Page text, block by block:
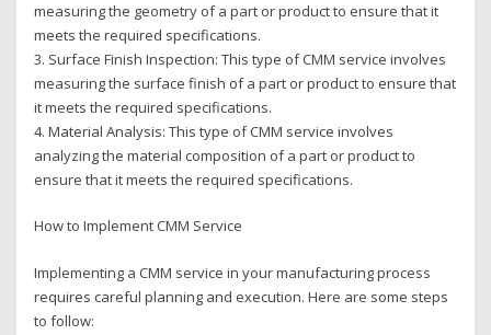
measuring the geometry of a part or product to ensure that it
meets the required specifications.
3. Surface Finish Inspection: This type of CMM service involves
measuring the surface finish of a part or product to ensure that
it meets the required specifications.
4. Material Analysis: This type of CMM service involves
analyzing the material composition of a part or product to
ensure that it meets the required specifications.
How to Implement CMM Service
Implementing a CMM service in your manufacturing process
requires careful planning and execution. Here are some steps
to follow: